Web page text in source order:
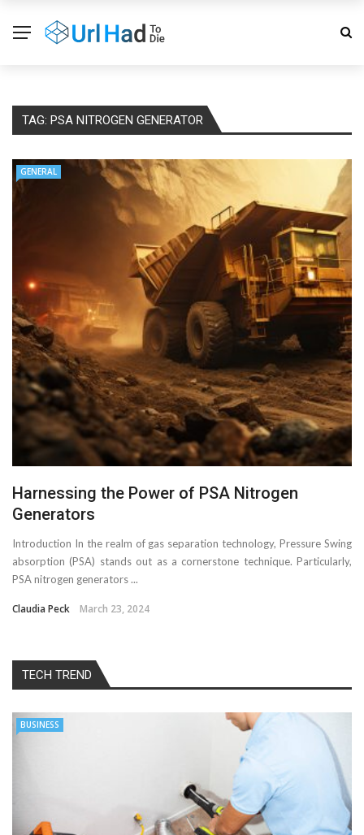
TAG: PSA NITROGEN GENERATOR
GENERAL
Harnessing the Power of PSA Nitrogen
Generators
Introduction In the realm of gas separation technology, Pressure Swing
absorption (PSA) stands out as a cornerstone technique. Particularly,
PSA nitrogen generators ...
Claudia Peck March 23, 2024
TECH TREND
BUSINESS